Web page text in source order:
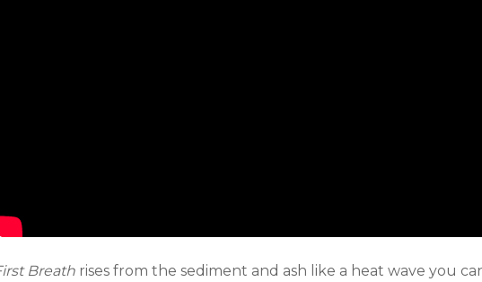
Breath rises from the sediment and ash like a heat wave you